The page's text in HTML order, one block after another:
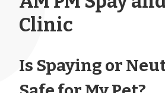
Clinic
Is Spaying or